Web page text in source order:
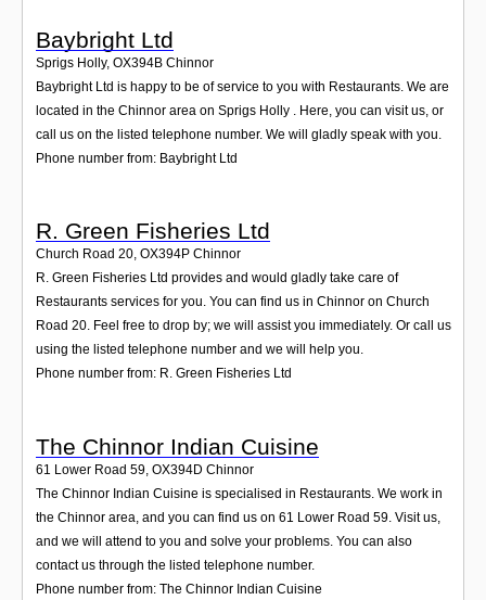
Baybright Ltd
Sprigs Holly, OX394B Chinnor
Baybright Ltd is happy to be of service to you with Restaurants. We are
located in the Chinnor area on Sprigs Holly . Here, you can visit us, or
call us on the listed telephone number. We will gladly speak with you.
Phone number from: Baybright Ltd
R. Green Fisheries Ltd
Church Road 20, OX394P Chinnor
R. Green Fisheries Ltd provides and would gladly take care of
Restaurants services for you. You can find us in Chinnor on Church
Road 20. Feel free to drop by; we will assist you immediately. Or call us
using the listed telephone number and we will help you.
Phone number from: R. Green Fisheries Ltd
The Chinnor Indian Cuisine
61 Lower Road 59 OX394D Chinnor
The Chinnor Indian Cuisine is specialised in Restaurants. We work in
the Chinnor area, and you can find us on 61 Lower Road 59. Visit us,
and we will attend to you and solve your problems. You can also
contact us through the listed telephone number.
Phone number from: The Chinnor Indian Cuisine